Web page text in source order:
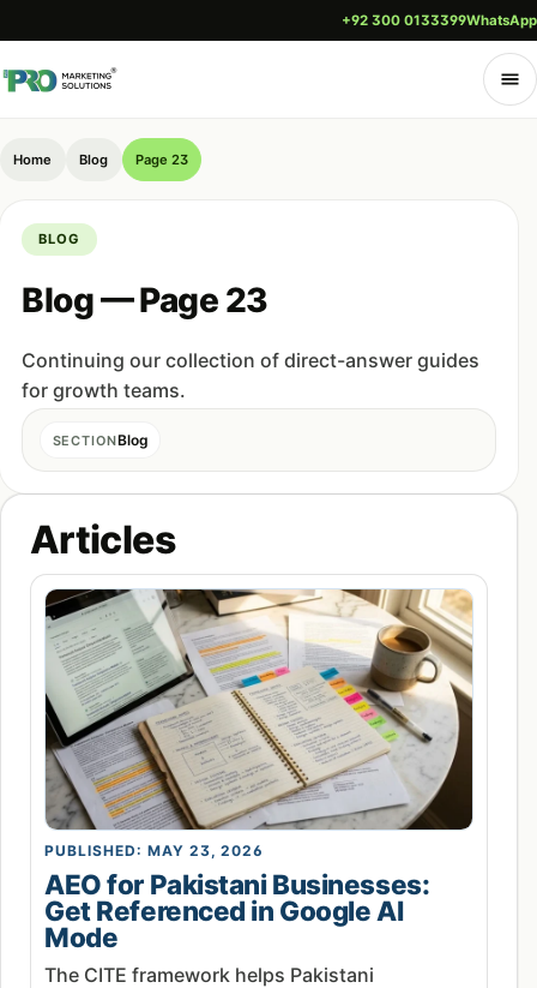
+92 300 0133399WhatsApp
Home Blog Page 23
BLOG
Blog — Page 23
Continuing our collection of direct-answer guides
for growth teams.
SECTIONBlog
Articles
PUBLISHED: MAY 23, 2026
AEO for Pakistani Businesses:
Get Referenced in Google AI
Mode
The CITE framework helps Pakistani